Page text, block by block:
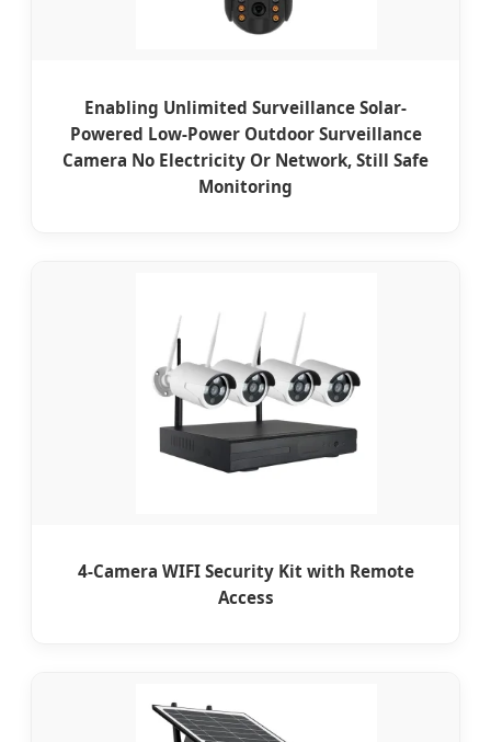
Enabling Unlimited Surveillance Solar-
Powered Low-Power Outdoor Surveillance
Camera No Electricity Or Network, Still Safe
Monitoring
4-Camera WIFI Security Kit with Remote
Access